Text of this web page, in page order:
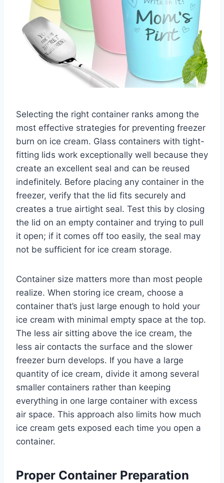
Selecting the right container ranks among the
most effective strategies for preventing freezer
burn on ice cream. Glass containers with tight-
fitting lids work exceptionally well because they
create an excellent seal and can be reused
indefinitely. Before placing any container in the
freezer, verify that the lid fits securely and
creates a true airtight seal. Test this by closing
the lid on an empty container and trying to pull
it open; if it comes off too easily, the seal may
not be sufficient for ice cream storage.
Container size matters more than most people
realize. When storing ice cream, choose a
container that’s just large enough to hold your
ice cream with minimal empty space at the top.
The less air sitting above the ice cream, the
less air contacts the surface and the slower
freezer burn develops. If you have a large
quantity of ice cream, divide it among several
smaller containers rather than keeping
everything in one large container with excess
air space. This approach also limits how much
ice cream gets exposed each time you open a
container.
Proper Container Preparation